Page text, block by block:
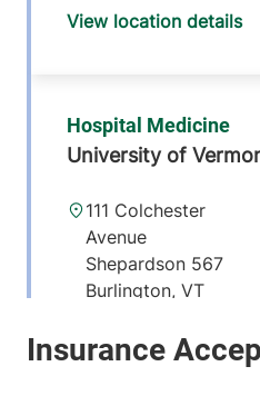
View location details
Hospital Medicine
University of
111 Colchester
Avenue
Shepardson 567
Burlington, VT